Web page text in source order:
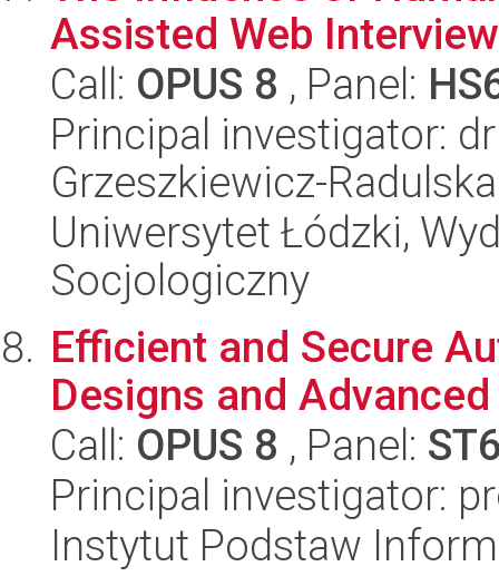
Assisted Web
Call: OPUS 8 , Panel:
Principal investigator:
Grzeszkiewicz-Radulska
Uniwersytet Łódzki,
Socjologiczny
Efficient and Secure
Designs and
Call: OPUS 8 , Panel:
Principal investigator:
Instytut Podstaw